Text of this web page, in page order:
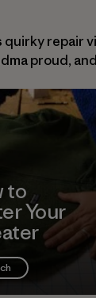
quirky repair
proud,
to
Your